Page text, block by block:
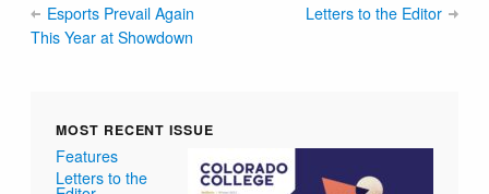
Esports Prevail Again
This Year at Showdown
Letters to the Editor
MOST RECENT ISSUE
Features
Letters to the